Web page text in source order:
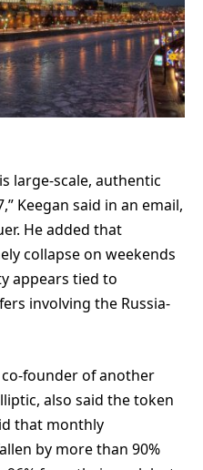
large-scale, authentic
Keegan said in an email,
He added that
collapse on weekends
appears tied to
involving the Russia-
founder of another
also said the token
that monthly
by more than 90%